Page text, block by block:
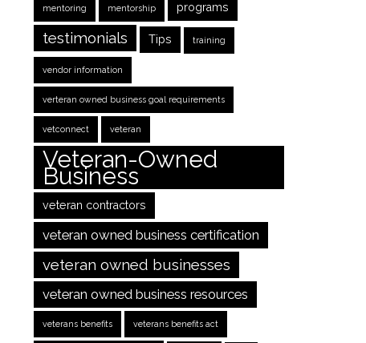
mentoring mentorship programs
testimonials Tips training
vendor information
verteran owned business goal requirements
vetconnect veteran
Veteran-Owned
Business
veteran contractors
veteran owned business certification
veteran owned businesses
veteran owned business resources
veterans benefits veterans benefits act